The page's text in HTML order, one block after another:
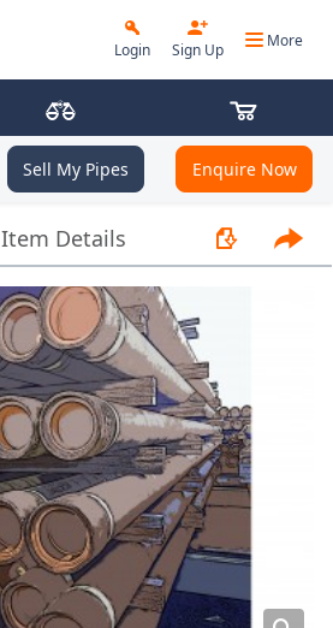
Login Sign Up More
Sell My Pipes Enquire Now
Item Details - 2.875", 6.5 PPF, L80, EUE,